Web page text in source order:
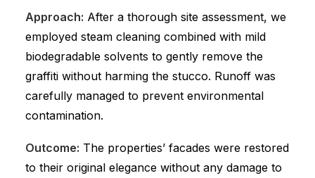
Approach: After a thorough site assessment, we
employed steam cleaning combined with mild
biodegradable solvents to gently remove the
graffiti without harming the stucco. Runoff was
carefully managed to prevent environmental
contamination.
Outcome: The properties’ facades were restored
to their original elegance without any damage to